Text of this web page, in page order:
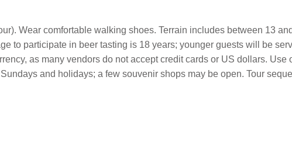
Wear comfortable walking shoes. Terrain includes between 13
to participate in beer tasting is 18 years; younger guests will be
as many vendors do not accept credit cards or US dollars. Use
and holidays; a few souvenir shops may be open. Tour